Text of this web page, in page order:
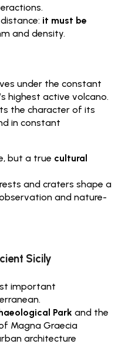
it must be
and density.
under the constant
highest active volcano.
the character of its
in constant
but a true cultural
and craters shape a
and nature-
Sicily
important
Park and the
Magna Graecia
architecture